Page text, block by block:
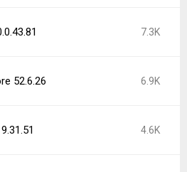
7.3K
52.6.26 6.9K
4.6K